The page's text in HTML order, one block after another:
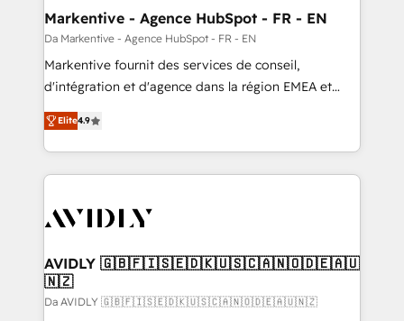
Markentive - Agence HubSpot - FR - EN
Da Markentive - Agence HubSpot - FR - EN
Markentive fournit des services de conseil,
d'intégration et d'agence dans la région EMEA et
North America. Avec plus de 115 experts en
marketing automation, Growth, Revops, CRM et
webdesign. Markentive is both a consulting firm, a
digital agency and an integrator. With over 115
CRM and webdesign (We focus on EMEA - USA
Elite4.9
AVIDLY 🇬🇧🇫🇮🇸🇪🇩🇰🇺🇸🇨🇦🇳🇴🇩🇪🇦🇺
🇳🇿
Da AVIDLY 🇬🇧🇫🇮🇸🇪🇩🇰🇺🇸🇨🇦🇳🇴🇩🇪🇦🇺🇳🇿